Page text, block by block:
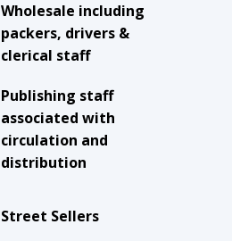
Wholesale including
packers, drivers &
clerical staff
Publishing staff
associated with
circulation and
distribution
Street Sellers